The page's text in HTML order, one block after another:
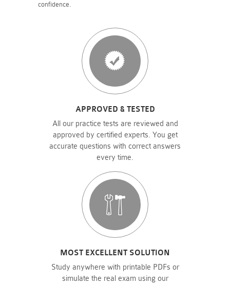
confidence.
APPROVED & TESTED
All our practice tests are reviewed and
approved by certified experts. You get
accurate questions with correct answers
every time.
MOST EXCELLENT SOLUTION
Study anywhere with printable PDFs or
simulate the real exam using our